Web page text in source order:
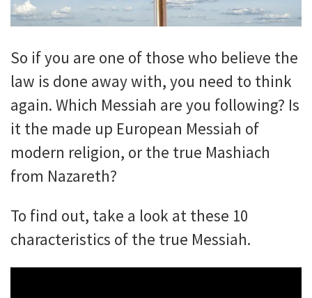
So if you are one of those who believe the
law is done away with, you need to think
again. Which Messiah are you following? Is
it the made up European Messiah of
modern religion, or the true Mashiach
from Nazareth?
To find out, take a look at these 10
characteristics of the true Messiah.